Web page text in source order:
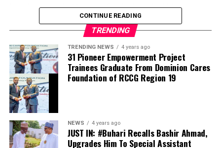
it arrives exactly 15 years after he launched his
professional music journey. The album blends Afrobeats
with global influences and features an impressive lineup
of guest artists, underscoring the singer’s continued
international appeal.
CONTINUE READING
TRENDING
TRENDING NEWS 4 years ago
31 Pioneer Empowerment Project
Trainees Graduate From Dominion Cares
Foundation of RCCG Region 19
NEWS 4 years ago
JUST IN: #Buhari Recalls Bashir Ahmad,
Upgrades Him To Special Assistant